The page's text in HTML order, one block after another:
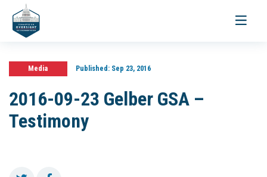
Toggle
Media Published:Sep 23, 2016
2016-09-23 Gelber GSA –
Testimony